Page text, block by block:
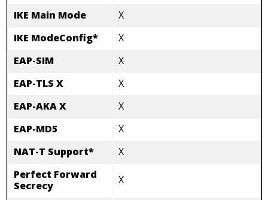
IKE Main Mode
X
IKE ModeConfig*
X
EAP-SIM
X
EAP-TLS X
X
EAP-AKA X
X
EAP-MD5
X
NAT-T Support*
X
Perfect Forward
Secrecy
X